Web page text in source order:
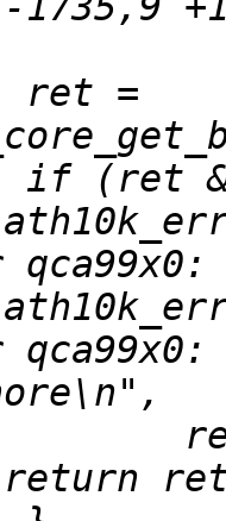
ret =